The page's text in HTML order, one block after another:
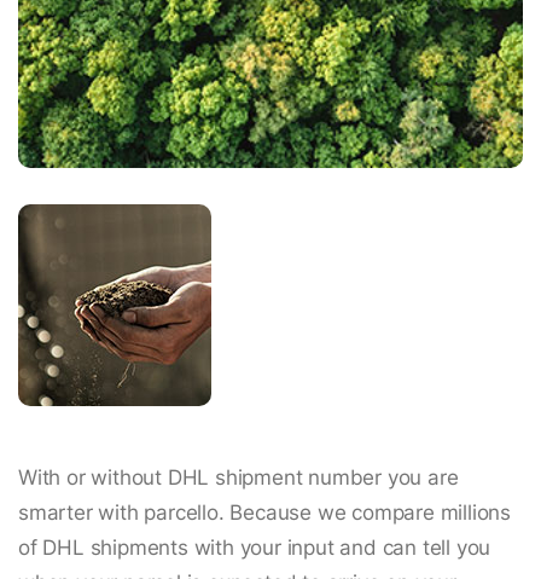
With or without DHL shipment number you are
smarter with parcello. Because we compare millions
of DHL shipments with your input and can tell you